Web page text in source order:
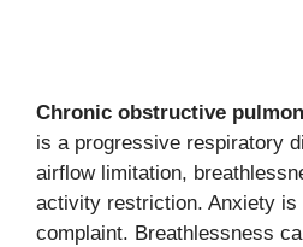
Chronic obstructive
is a progressive respiratory
airflow limitation,
activity restriction. Anxiety is
complaint. Breathlessness